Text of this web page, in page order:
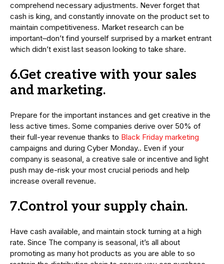
comprehend necessary adjustments. Never forget that
cash is king, and constantly innovate on the product set to
maintain competitiveness. Market research can be
important–don’t find yourself surprised by a market entrant
which didn’t exist last season looking to take share.
6.Get creative with your sales
and marketing.
Prepare for the important instances and get creative in the
less active times. Some companies derive over 50% of
their full-year revenue thanks to Black Friday marketing
campaigns and during Cyber Monday.. Even if your
company is seasonal, a creative sale or incentive and light
push may de-risk your most crucial periods and help
increase overall revenue.
7.Control your supply chain.
Have cash available, and maintain stock turning at a high
rate. Since The company is seasonal, it’s all about
promoting as many hot products as you are able to so